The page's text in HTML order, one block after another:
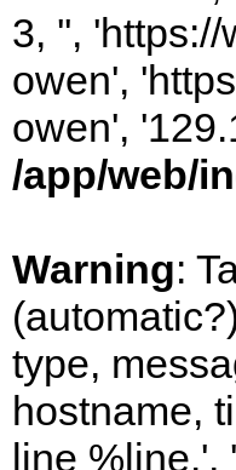
3, '',
owen',
owen',
/app/web/
Warning:
type,
hostname,
line %line.',